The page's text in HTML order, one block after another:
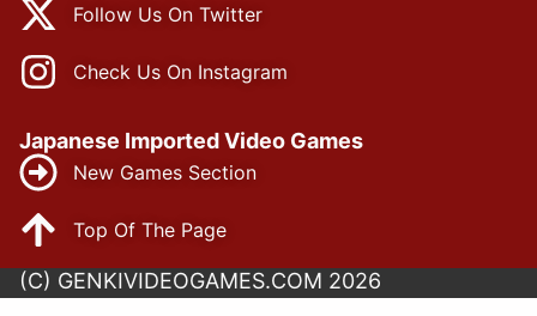
Follow Us On Twitter
Check Us On Instagram
Japanese Imported Video Games
New Games Section
Top Of The Page
(C) GENKIVIDEOGAMES.COM 2026